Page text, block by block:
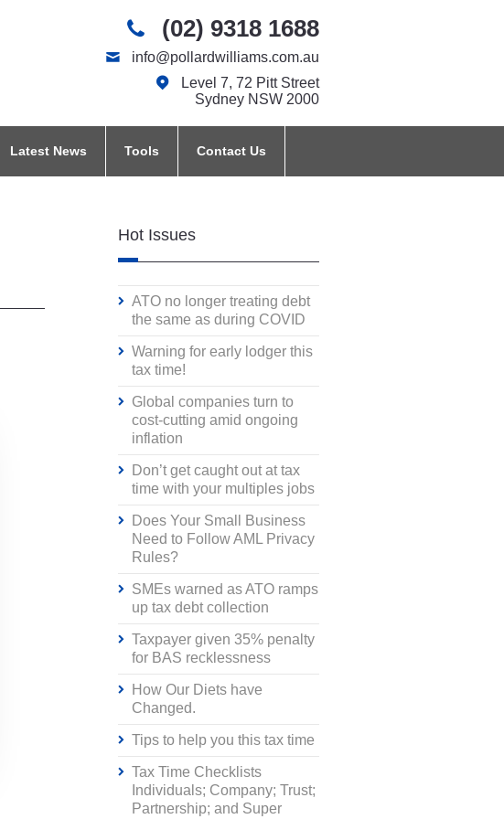
(02) 9318 1688
info@pollardwilliams.com.au
Level 7, 72 Pitt Street
Sydney NSW 2000
Latest News Tools Contact Us
Hot Issues
ATO no longer treating debt
the same as during COVID
Warning for early lodger this
tax time!
Global companies turn to
cost-cutting amid ongoing
inflation
Don’t get caught out at tax
time with your multiples jobs
Does Your Small Business
Need to Follow AML Privacy
Rules?
SMEs warned as ATO ramps
up tax debt collection
Taxpayer given 35% penalty
for BAS recklessness
How Our Diets have
Changed.
Tips to help you this tax time
Tax Time Checklists
Individuals; Company; Trust;
Partnership; and Super